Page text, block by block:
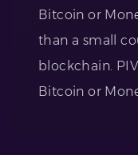
Bitcoin or
than a small
blockchain.
Bitcoin or